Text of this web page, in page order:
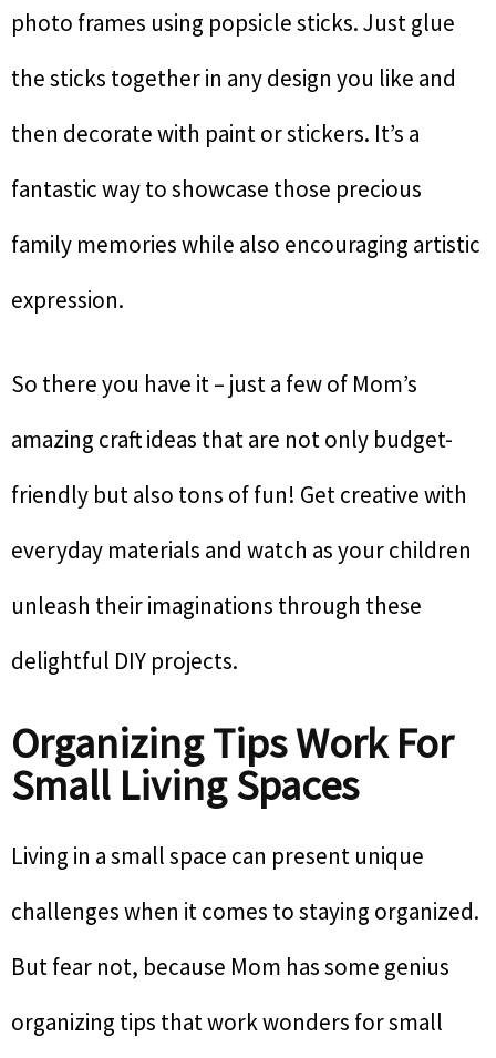
photo frames using popsicle sticks. Just glue
the sticks together in any design you like and
then decorate with paint or stickers. It’s a
fantastic way to showcase those precious
family memories while also encouraging artistic
expression.
So there you have it – just a few of Mom’s
amazing craft ideas that are not only budget-
friendly but also tons of fun! Get creative with
everyday materials and watch as your children
unleash their imaginations through these
delightful DIY projects.
Organizing Tips Work For
Small Living Spaces
Living in a small space can present unique
challenges when it comes to staying organized.
But fear not, because Mom has some genius
organizing tips that work wonders for small